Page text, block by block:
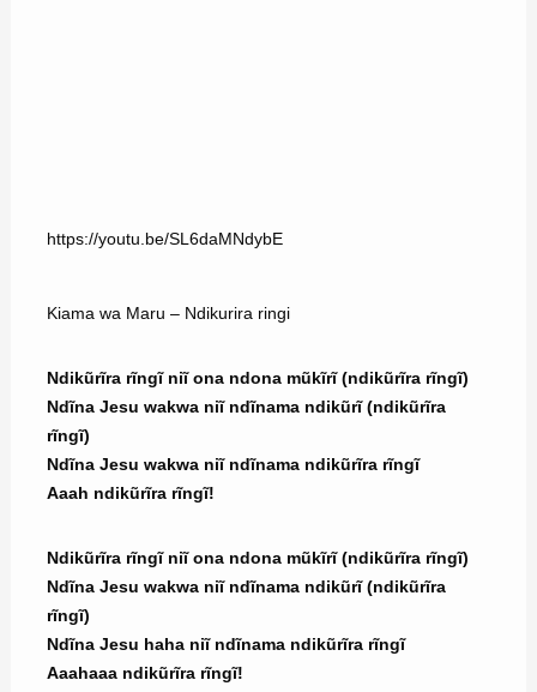
https://youtu.be/SL6daMNdybE
Kiama wa Maru – Ndikurira ringi
Ndikũrĩra rĩngĩ niĩ ona ndona mũkĩrĩ (ndikũrĩra rĩngĩ)
Ndĩna Jesu wakwa niĩ ndĩnama ndikũrĩ (ndikũrĩra
rĩngĩ)
Ndĩna Jesu wakwa niĩ ndĩnama ndikũrĩra rĩngĩ
Aaah ndikũrĩra rĩngĩ!
Ndikũrĩra rĩngĩ niĩ ona ndona mũkĩrĩ (ndikũrĩra rĩngĩ)
Ndĩna Jesu wakwa niĩ ndĩnama ndikũrĩ (ndikũrĩra
rĩngĩ)
Ndĩna Jesu haha niĩ ndĩnama ndikũrĩra rĩngĩ
Aaahaaa ndikũrĩra rĩngĩ!